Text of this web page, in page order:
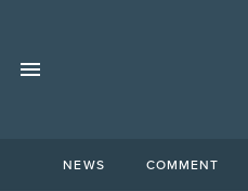
NEWS COMMENT